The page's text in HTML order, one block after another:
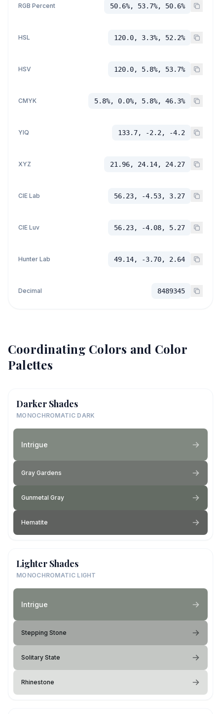
RGB Percent 50.6%, 53.7%, 50.6%
HSL 120.0, 3.3%, 52.2%
HSV 120.0, 5.8%, 53.7%
CMYK 5.8%, 0.0%, 5.8%, 46.3%
YIQ 133.7, -2.2, -4.2
XYZ 21.96, 24.14, 24.27
CIE Lab 56.23, -4.53, 3.27
CIE Luv 56.23, -4.08, 5.27
Hunter Lab 49.14, -3.70, 2.64
Decimal 8489345
Coordinating Colors and Color
Palettes
Darker Shades
MONOCHROMATIC DARK
Intrigue
Gray Gardens
Gunmetal Gray
Hematite
Lighter Shades
MONOCHROMATIC LIGHT
Intrigue
Stepping Stone
Solitary State
Rhinestone